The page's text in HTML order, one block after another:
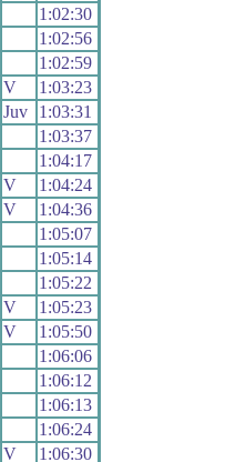
1:02:30
1:02:56
1:02:59
V
1:03:23
Juv
1:03:31
1:03:37
1:04:17
V
1:04:24
V
1:04:36
1:05:07
1:05:14
1:05:22
V
1:05:23
V
1:05:50
1:06:06
1:06:12
1:06:13
1:06:24
V
1:06:30